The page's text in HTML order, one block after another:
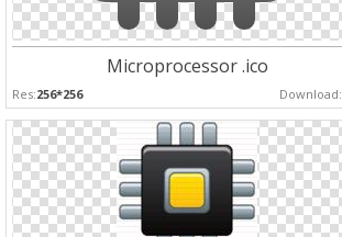
Microprocessor .ico
Res:256*256 Download: